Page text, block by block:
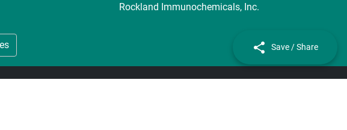
Rockland Immunochemicals, Inc.
Terms
Save / Share